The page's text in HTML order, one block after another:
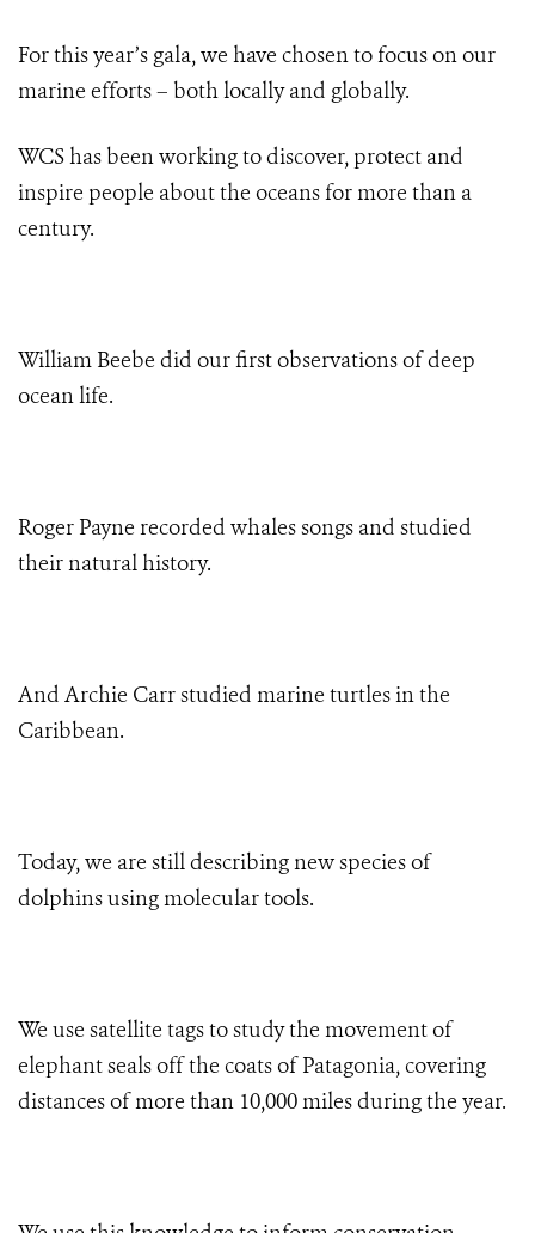
For this year’s gala, we have chosen to focus on our
marine efforts – both locally and globally.
WCS has been working to discover, protect and
inspire people about the oceans for more than a
century.
William Beebe did our first observations of deep
ocean life.
Roger Payne recorded whales songs and studied
their natural history.
And Archie Carr studied marine turtles in the
Caribbean.
Today, we are still describing new species of
dolphins using molecular tools.
We use satellite tags to study the movement of
elephant seals off the coats of Patagonia, covering
distances of more than 10,000 miles during the year.